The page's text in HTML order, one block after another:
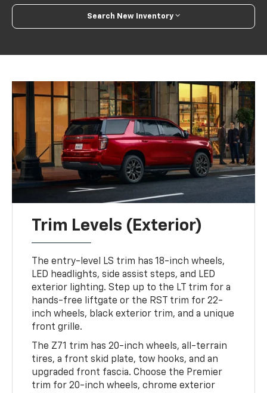
Search New Inventory
Trim Levels (Exterior)
The entry-level LS trim has 18-inch wheels,
LED headlights, side assist steps, and LED
exterior lighting. Step up to the LT trim for a
hands-free liftgate or the RST trim for 22-
inch wheels, black exterior trim, and a unique
front grille.
The Z71 trim has 20-inch wheels, all-terrain
tires, a front skid plate, tow hooks, and an
upgraded front fascia. Choose the Premier
trim for 20-inch wheels, chrome exterior